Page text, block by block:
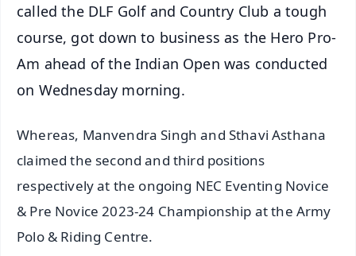
called the DLF Golf and Country Club a tough
course, got down to business as the Hero Pro-
Am ahead of the Indian Open was conducted
on Wednesday morning.
Whereas, Manvendra Singh and Sthavi Asthana
claimed the second and third positions
respectively at the ongoing NEC Eventing Novice
& Pre Novice 2023-24 Championship at the Army
Polo & Riding Centre.